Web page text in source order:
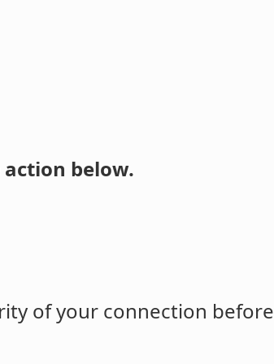
below.
of your connection before